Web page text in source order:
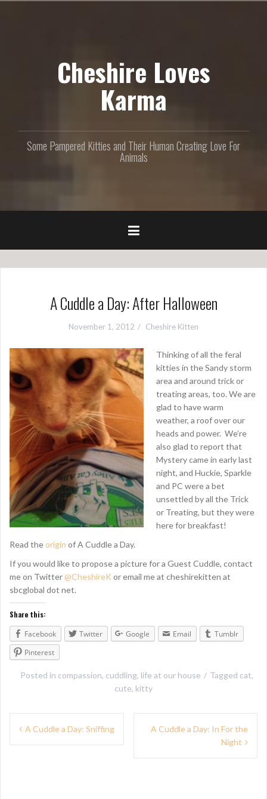
Cheshire Loves
Karma
Some Pampered Kitties and Their Human Creating Love For
Animals
A Cuddle a Day: After Halloween
November 1, 2012 Cheshire Kitten
Thinking of all the feral
kitties in the Sandy storm
area and around trick or
treating areas, too. We are
glad to have warm
weather, a roof over our
heads and power. We’re
also glad to report that
Mystery came in early last
night, and Huckie, Sparkle
and PC were a bet
unsettled by all the Trick
or Treating, but they were
here for breakfast!
Read theorigin of A Cuddle a Day.
If you would like to propose a picture for a Guest Cuddle, contact
me on Twitter@CheshireK or email me at cheshirekitten at
sbcglobal dot net.
Share this:
Facebook
Twitter Google Email
Tumblr
Pinterest
Posted in compassion, cuddling, life at our house Tagged cat,
cute, kitty
A Cuddle a Day: Sniffing
A Cuddle a Day: In For the
Night